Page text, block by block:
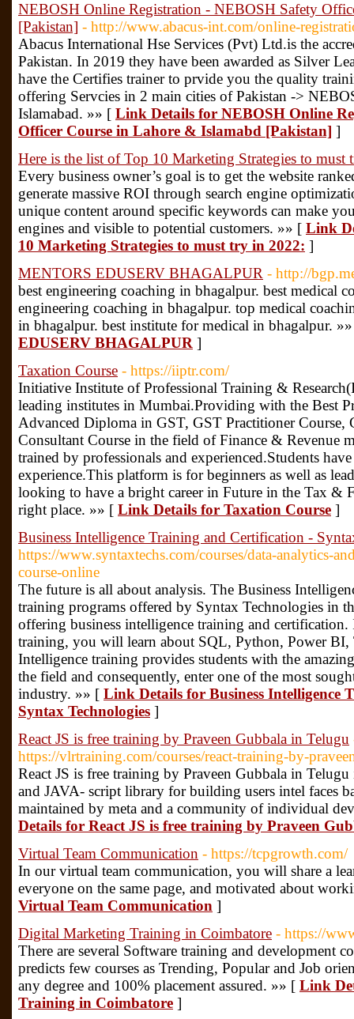
NEBOSH Online Registration - NEBOSH Safety
[Pakistan] - http://www.abacus-int.com/online-
Abacus International Hse Services (Pvt) Ltd.is the
Pakistan. In 2019 they have been awarded as Silver
have the Certifies trainer to prvide you the quality
offering Servcies in 2 main cities of Pakistan ->
Islamabad. »» [ Link Details for NEBOSH Online
Officer Course in Lahore & Islamabd [Pakistan] ]
Here is the list of Top 10 Marketing Strategies to must
Every business owner’s goal is to get the website
generate massive ROI through search engine
unique content around specific keywords can make
engines and visible to potential customers. »» [ Link
10 Marketing Strategies to must try in 2022: ]
MENTORS EDUSERV BHAGALPUR - http://
best engineering coaching in bhagalpur. best medical
engineering coaching in bhagalpur. top medical
in bhagalpur. best institute for medical in bhagalpur.
EDUSERV BHAGALPUR ]
Taxation Course - https://iiptr.com/
Initiative Institute of Professional Training &
leading institutes in Mumbai.Providing with the Best
Advanced Diploma in GST, GST Practitioner Course,
Consultant Course in the field of Finance & Revenue
trained by professionals and experienced.Students
experience.This platform is for beginners as well as
looking to have a bright career in Future in the Tax &
right place. »» [ Link Details for Taxation Course ]
Business Intelligence Training and Certification -
https://www.syntaxtechs.com/courses/data-analytics-
course-online
The future is all about analysis. The Business
training programs offered by Syntax Technologies in
offering business intelligence training and certification.
training, you will learn about SQL, Python, Power BI,
Intelligence training provides students with the
the field and consequently, enter one of the most
industry. »» [ Link Details for Business Intelligence
Syntax Technologies ]
React JS is free training by Praveen Gubbala in Telugu
https://vlrtraining.com/courses/react-training-by-
React JS is free training by Praveen Gubbala in
and JAVA- script library for building users intel faces
maintained by meta and a community of individual
Details for React JS is free training by Praveen
Virtual Team Communication - https://tcpgrowth.com/
In our virtual team communication, you will share a
everyone on the same page, and motivated about
Virtual Team Communication ]
Digital Marketing Training in Coimbatore - https://
There are several Software training and development
predicts few courses as Trending, Popular and Job
any degree and 100% placement assured. »» [ Link
Training in Coimbatore ]